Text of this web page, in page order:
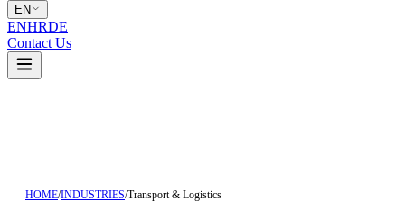
EN
ENHRDE
Contact Us
HOME/INDUSTRIES/Transport & Logistics